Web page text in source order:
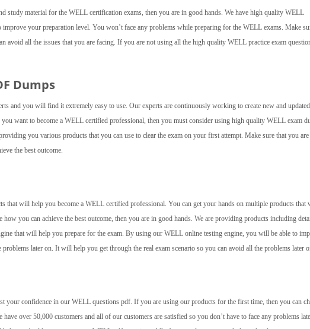
study material for the WELL certification exams, then you are in good hands. We have high quality WELL
your preparation level. You won’t face any problems while preparing for the WELL exams. Make
avoid all the issues that you are facing. If you are not using all the high quality WELL practice exam
Dumps
and you will find it extremely easy to use. Our experts are continuously working to create new and updated
want to become a WELL certified professional, then you must consider using high quality WELL exam
you various products that you can use to clear the exam on your first attempt. Make sure that you are
the best outcome.
that will help you become a WELL certified professional. You can get your hands on multiple products that
you can achieve the best outcome, then you are in good hands. We are providing products including
that will help you prepare for the exam. By using our WELL online testing engine, you will be able to
later on. It will help you get through the real exam scenario so you can avoid all the problems later
your confidence in our WELL questions pdf. If you are using our products for the first time, then you can
over 50,000 customers and all of our customers are satisfied so you don’t have to face any problems